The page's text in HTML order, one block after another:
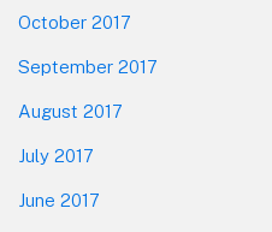
October 2017
September 2017
August 2017
July 2017
June 2017